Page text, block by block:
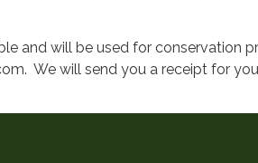
and will be used for conservation
We will send you a receipt for